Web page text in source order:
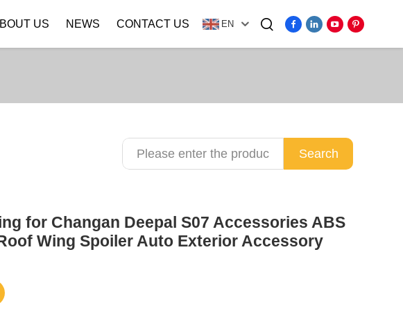
US NEWS CONTACT US EN
Search
for Changan Deepal S07 Accessories ABS
Wing Spoiler Auto Exterior Accessory